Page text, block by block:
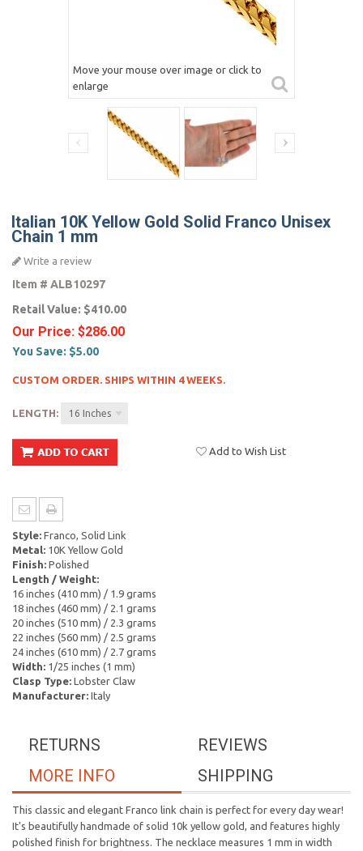
Move your mouse over image or click to
enlarge
Italian 10K Yellow Gold Solid Franco Unisex
Chain 1 mm
Write a review
Item # ALB10297
Retail Value: $410.00
Our Price: $286.00
You Save: $5.00
CUSTOM ORDER. SHIPS WITHIN 4 WEEKS.
LENGTH: 16 Inches
Add to Wish List
Style: Franco, Solid Link
Metal: 10K Yellow Gold
Finish: Polished
Length / Weight:
16 inches (410 mm) / 1.9 grams
18 inches (460 mm) / 2.1 grams
20 inches (510 mm) / 2.3 grams
22 inches (560 mm) / 2.5 grams
24 inches (610 mm) / 2.7 grams
Width: 1/25 inches (1 mm)
Clasp Type: Lobster Claw
Manufacturer: Italy
REVIEWS
RETURNS
SHIPPING
MORE INFO
This classic and elegant Franco link chain is perfect for every day wear!
It's beautifully handmade of solid 10k yellow gold, and features highly
polished finish for brightness. The necklace measures 1 mm in width